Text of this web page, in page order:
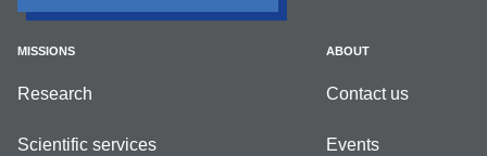
MISSIONS
Research
Scientific services
ABOUT
Contact us
Events